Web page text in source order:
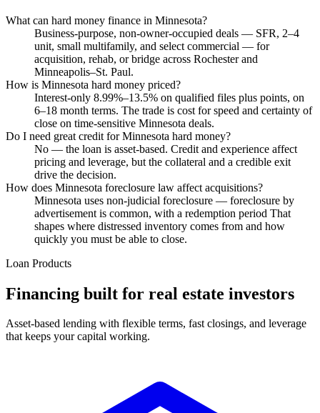
What can hard money finance in Minnesota?
Business-purpose, non-owner-occupied deals — SFR, 2–4
unit, small multifamily, and select commercial — for
acquisition, rehab, or bridge across Rochester and
Minneapolis–St. Paul.
How is Minnesota hard money priced?
Interest-only 8.99%–13.5% on qualified files plus points, on
6–18 month terms. The trade is cost for speed and certainty of
close on time-sensitive Minnesota deals.
Do I need great credit for Minnesota hard money?
No — the loan is asset-based. Credit and experience affect
pricing and leverage, but the collateral and a credible exit
drive the decision.
How does Minnesota foreclosure law affect acquisitions?
Minnesota uses non-judicial foreclosure — foreclosure by
advertisement is common, with a redemption period That
shapes where distressed inventory comes from and how
quickly you must be able to close.
Loan Products
Financing built for real estate investors
Asset-based lending with flexible terms, fast closings, and leverage
that keeps your capital working.